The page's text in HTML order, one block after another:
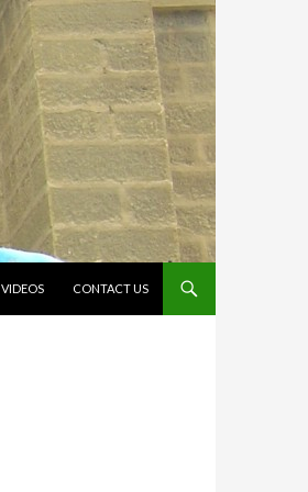
VIDEOS CONTACT US